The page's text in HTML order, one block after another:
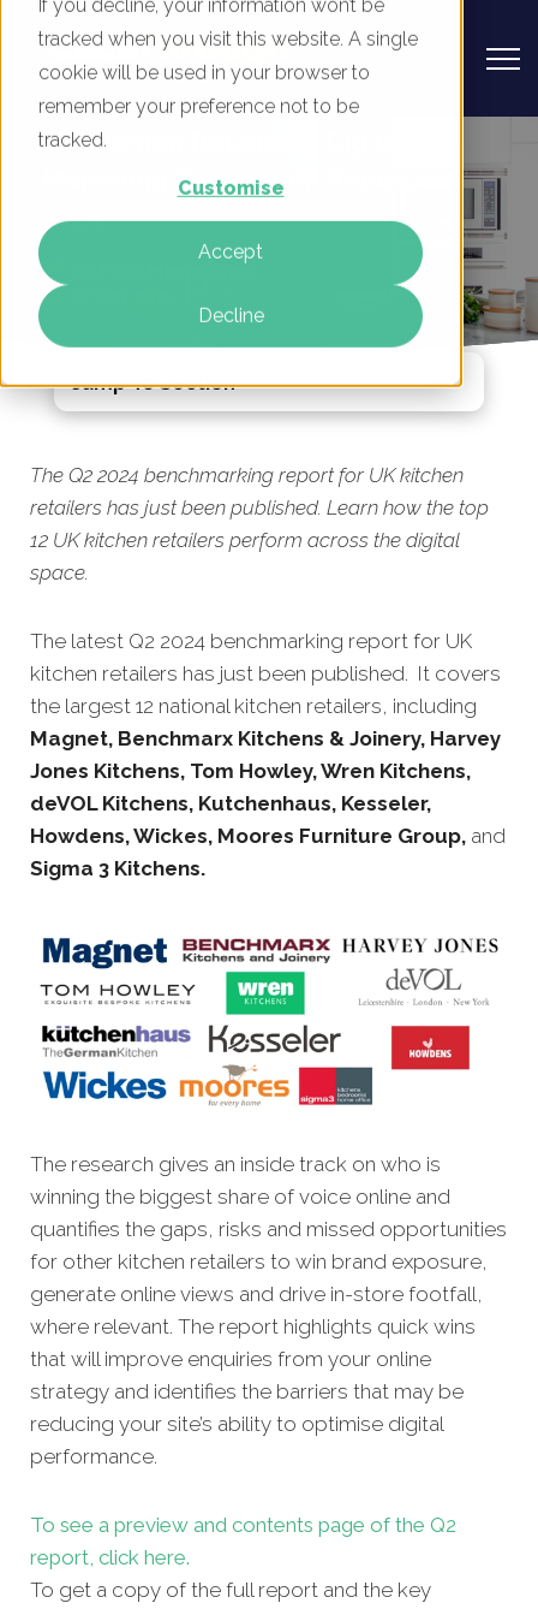
If you decline, your information won’t be
tracked when you visit this website. A single
cookie will be used in your browser to
remember your preference not to be
tracked.
Customise
Accept
Decline
UK Kitchen Retailers - Digital
Marketing Benchmark Report, Q2
2024
The Q2 2024 benchmarking report for UK kitchen
retailers has just been published. Learn how the top
12 UK kitchen retailers perform across the digital
space.
The latest Q2 2024 benchmarking report for UK
kitchen retailers has just been published. It covers
the largest 12 national kitchen retailers, including
Magnet, Benchmarx Kitchens & Joinery, Harvey
Jones Kitchens, Tom Howley, Wren Kitchens,
deVOL Kitchens, Kutchenhaus, Kesseler,
Howdens, Wickes, Moores Furniture Group, and
Sigma 3 Kitchens.
The research gives an inside track on who is
winning the biggest share of voice online and
quantifies the gaps, risks and missed opportunities
for other kitchen retailers to win brand exposure,
generate online views and drive in-store footfall,
where relevant. The report highlights quick wins
that will improve enquiries from your online
strategy and identifies the barriers that may be
reducing your site’s ability to optimise digital
performance.
To see a preview and contents page of the Q2
report, click here.
To get a copy of the full report and the key
Jump To Section